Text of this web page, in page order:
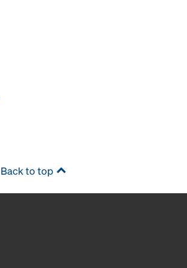
Back to top